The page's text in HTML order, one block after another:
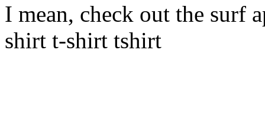
I mean, check out the surf
shirt t-shirt tshirt